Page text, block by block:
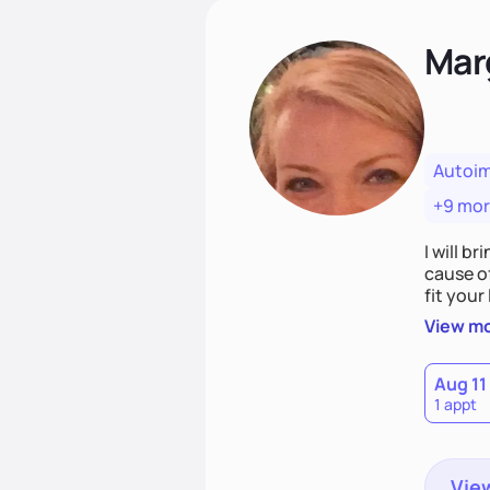
+9
I will
cause
fit your lifestyle. You are uniquely and
View
Aug 11
1 appt